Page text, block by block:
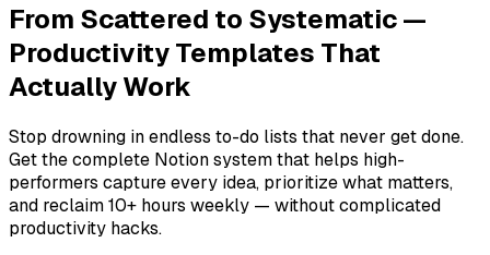
From Scattered to Systematic —
Productivity Templates That
Actually Work
Stop drowning in endless to-do lists that never get done.
Get the complete Notion system that helps high-
performers capture every idea, prioritize what matters,
and reclaim 10+ hours weekly — without complicated
productivity hacks.